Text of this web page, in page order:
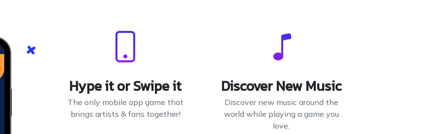
Hype it or Swipe it
The only mobile app game that
brings artists & fans together!
Discover New Music
Discover new music around the
world while playing a game you
love.